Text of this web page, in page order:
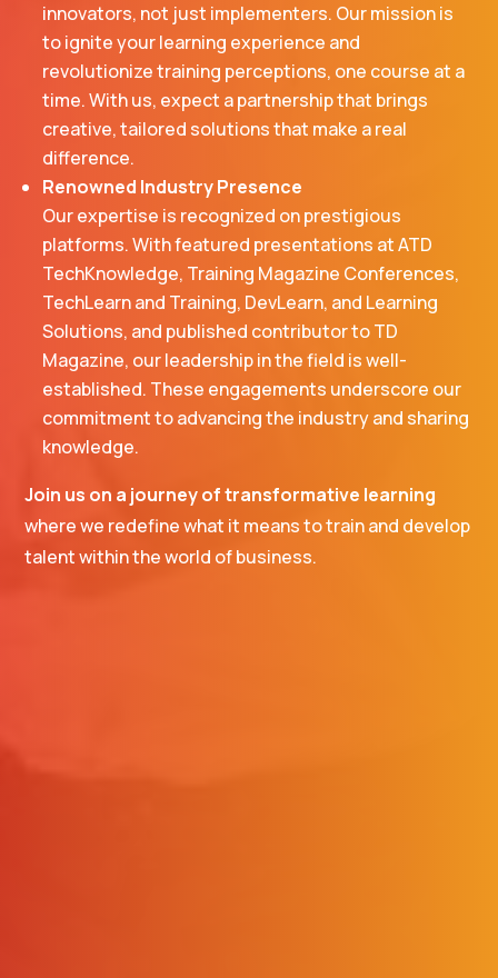
innovators, not just implementers. Our mission is
to ignite your learning experience and
revolutionize training perceptions, one course at a
time. With us, expect a partnership that brings
creative, tailored solutions that make a real
difference.
Renowned Industry Presence
Our expertise is recognized on prestigious
platforms. With featured presentations at ATD
TechKnowledge, Training Magazine Conferences,
TechLearn and Training, DevLearn, and Learning
Solutions, and published contributor to TD
Magazine, our leadership in the field is well-
established. These engagements underscore our
commitment to advancing the industry and sharing
knowledge.
Join us on a journey of transformative learning
where we redefine what it means to train and develop
talent within the world of business.